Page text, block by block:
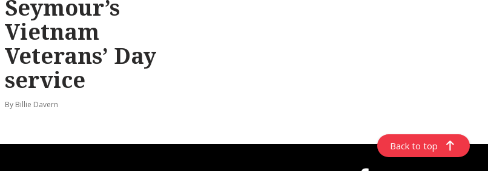
Seymour’s
Vietnam
Veterans’ Day
service
By Billie Davern
Back to top